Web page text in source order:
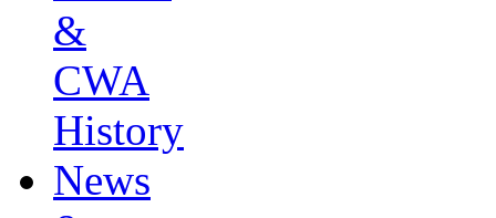
&
CWA
History
News